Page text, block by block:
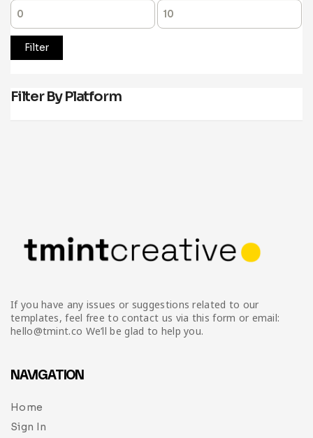
Filter
Filter By Platform
If you have any issues or suggestions related to our
templates, feel free to contact us via this form or email:
hello@tmint.co We’ll be glad to help you.
NAVIGATION
Home
Sign In